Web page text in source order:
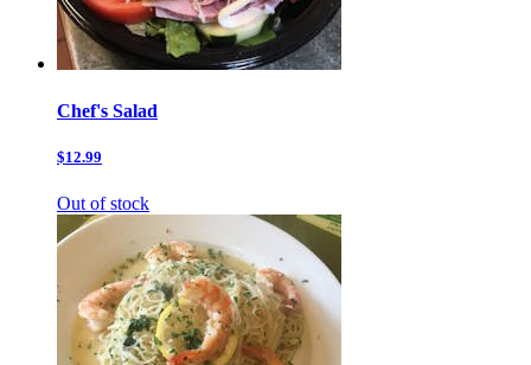
Chef's Salad
$12.99
Out of stock